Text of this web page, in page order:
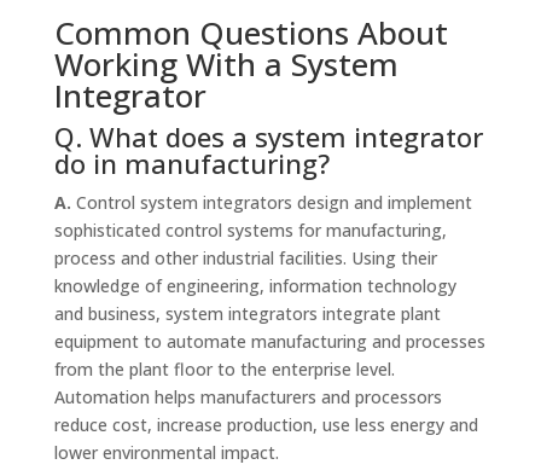
Common Questions About
Working With a System
Integrator
Q. What does a system integrator
do in manufacturing?
A. Control system integrators design and implement
sophisticated control systems for manufacturing,
process and other industrial facilities. Using their
knowledge of engineering, information technology
and business, system integrators integrate plant
equipment to automate manufacturing and processes
from the plant floor to the enterprise level.
Automation helps manufacturers and processors
reduce cost, increase production, use less energy and
lower environmental impact.